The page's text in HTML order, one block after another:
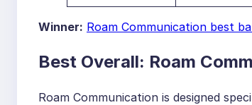
Winner: Roam Communication best
Best Overall: Roam
Roam Communication is designed